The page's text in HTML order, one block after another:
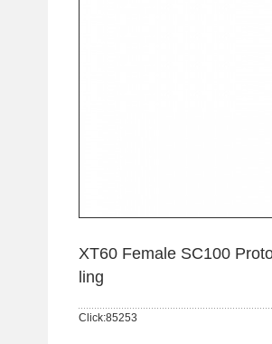
XT60 Female SC100
ling
Click:85253